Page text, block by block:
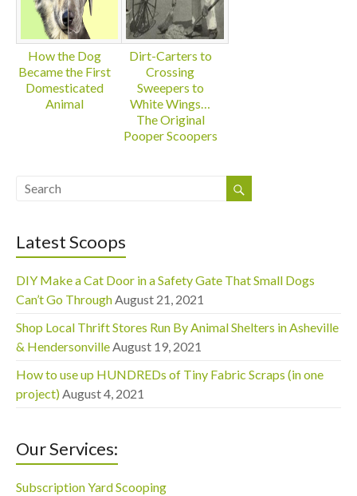
How the Dog
Became the First
Domesticated
Animal
Dirt-Carters to
Crossing
Sweepers to
White Wings…
The Original
Pooper Scoopers
Latest Scoops
DIY Make a Cat Door in a Safety Gate That Small Dogs
Can’t Go ThroughAugust 21, 2021
Shop Local Thrift Stores Run By Animal Shelters in Asheville
& HendersonvilleAugust 19, 2021
How to use up HUNDREDs of Tiny Fabric Scraps (in one
project)August 4, 2021
Our Services:
Subscription Yard Scooping